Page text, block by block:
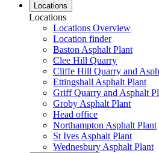
Locations
Locations
Locations Overview
Location finder
Baston Asphalt Plant
Clee Hill Quarry
Cliffe Hill Quarry and
Ettingshall Asphalt Plant
Griff Quarry and Asphalt
Groby Asphalt Plant
Head office
Northampton Asphalt Plant
St Ives Asphalt Plant
Wednesbury Asphalt Plant